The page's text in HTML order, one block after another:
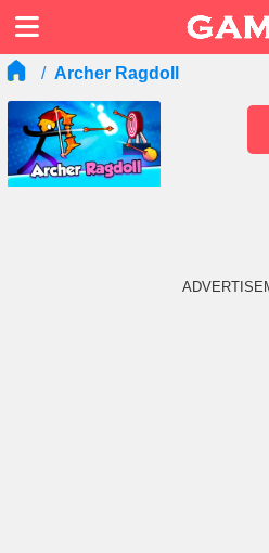
Archer Ragdoll